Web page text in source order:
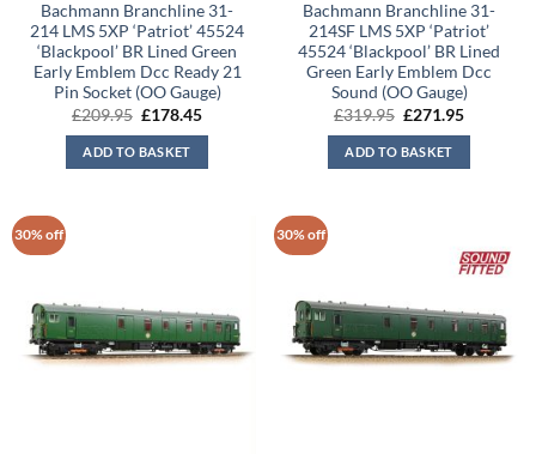
Bachmann Branchline 31-
214 LMS 5XP ‘Patriot’ 45524
‘Blackpool’ BR Lined Green
Early Emblem Dcc Ready 21
Pin Socket (OO Gauge)
£209.95 Original
was:
£209.95.
£178.45Current
ADD TO BASKET
Bachmann Branchline 31-
214SF LMS 5XP ‘Patriot’
45524 ‘Blackpool’ BR Lined
Green Early Emblem Dcc
Sound (OO Gauge)
£319.95 Original
was:
£319.95.
£271.95Current
ADD TO BASKET
30% off 30% off